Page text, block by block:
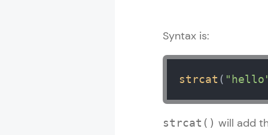
Syntax is:
strcat (
strcat() will add